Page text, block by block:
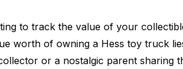
to track the value of your
worth of owning a Hess toy truck
or a nostalgic parent sharing